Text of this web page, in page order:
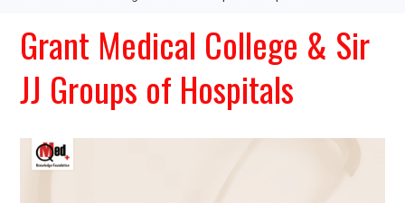
Grant Medical College & Sir
JJ Groups of Hospitals